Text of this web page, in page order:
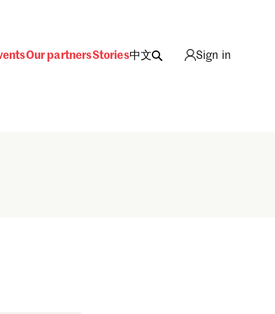
Our partnersStories中文 Sign in